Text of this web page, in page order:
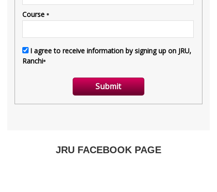
JRU FACEBOOK PAGE